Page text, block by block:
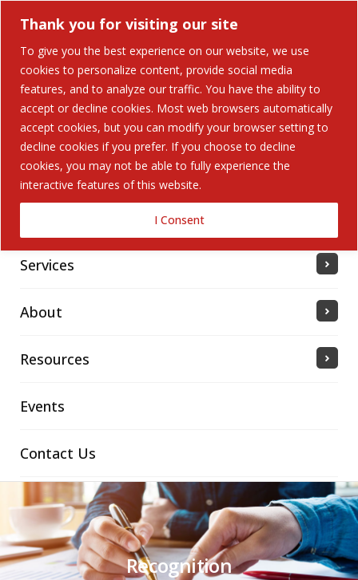
Thank you for visiting our site
To give you the best experience on our website, we use
cookies to personalize content, provide social media
features, and to analyze our traffic. You have the ability to
accept or decline cookies. Most web browsers automatically
accept cookies, but you can modify your browser setting to
decline cookies if you prefer. If you choose to decline
cookies, you may not be able to fully experience the
interactive features of this website.
I Consent
Home
Solutions
Services
About
Resources
Events
Contact Us
Recognition